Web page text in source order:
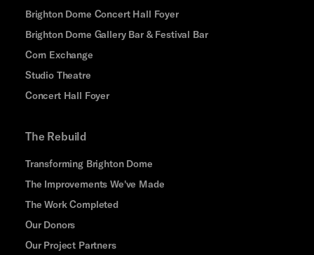
Brighton Dome Concert Hall Foyer
Brighton Dome Gallery Bar & Festival Bar
Corn Exchange
Studio Theatre
Concert Hall Foyer
The Rebuild
Transforming Brighton Dome
The Improvements We've Made
The Work Completed
Our Donors
Our Project Partners